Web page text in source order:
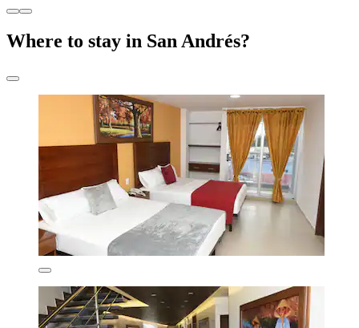
Where to stay in San Andrés?